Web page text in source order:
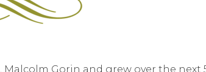
Malcolm Gorin and grew over the next